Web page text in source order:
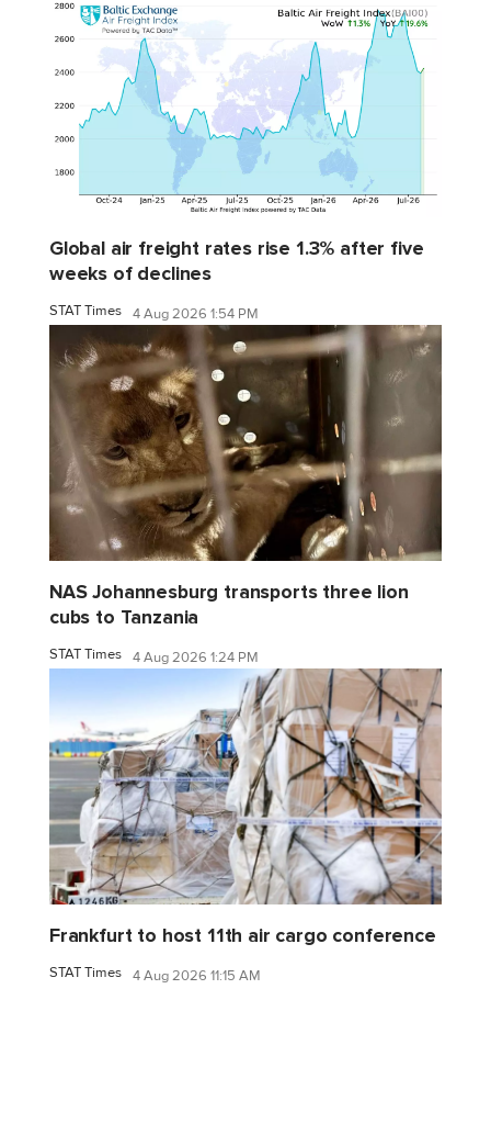
Global air freight rates rise 1.3% after five
weeks of declines
STAT Times 4 Aug 2026 1:54 PM
NAS Johannesburg transports three lion
cubs to Tanzania
STAT Times 4 Aug 2026 1:24 PM
Frankfurt to host 11th air cargo conference
STAT Times 4 Aug 2026 11:15 AM